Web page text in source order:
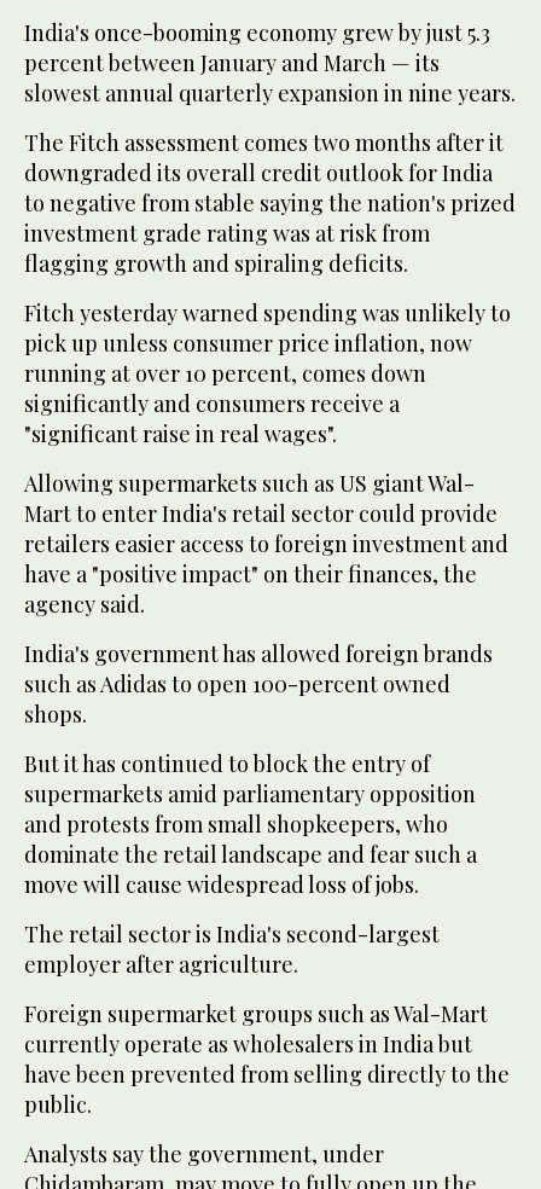
India's once-booming economy grew by just 5.3
percent between January and March — its
slowest annual quarterly expansion in nine years.
The Fitch assessment comes two months after it
downgraded its overall credit outlook for India
to negative from stable saying the nation's prized
investment grade rating was at risk from
flagging growth and spiraling deficits.
Fitch yesterday warned spending was unlikely to
pick up unless consumer price inflation, now
running at over 10 percent, comes down
significantly and consumers receive a
"significant raise in real wages".
Allowing supermarkets such as US giant Wal-
Mart to enter India's retail sector could provide
retailers easier access to foreign investment and
have a "positive impact" on their finances, the
agency said.
India's government has allowed foreign brands
such as Adidas to open 100-percent owned
shops.
But it has continued to block the entry of
supermarkets amid parliamentary opposition
and protests from small shopkeepers, who
dominate the retail landscape and fear such a
move will cause widespread loss of jobs.
The retail sector is India's second-largest
employer after agriculture.
Foreign supermarket groups such as Wal-Mart
currently operate as wholesalers in India but
have been prevented from selling directly to the
public.
Analysts say the government, under